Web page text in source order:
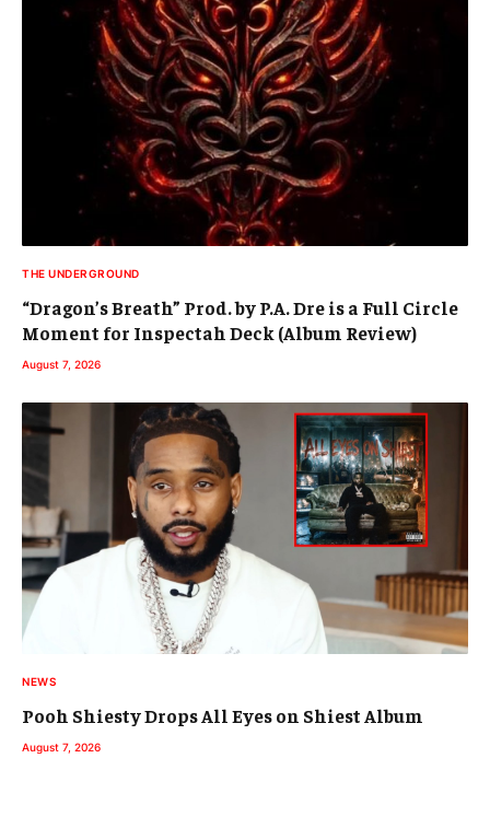
THE UNDERGROUND
“Dragon’s Breath” Prod. by P.A. Dre is a Full Circle
Moment for Inspectah Deck (Album Review)
August 7, 2026
NEWS
Pooh Shiesty Drops All Eyes on Shiest Album
August 7, 2026